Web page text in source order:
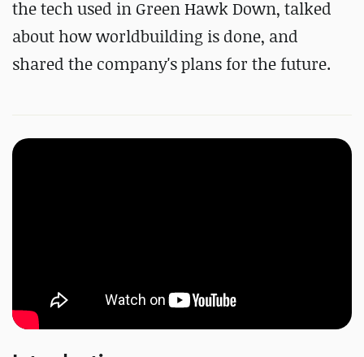
the tech used in Green Hawk Down, talked
about how worldbuilding is done, and
shared the company's plans for the future.